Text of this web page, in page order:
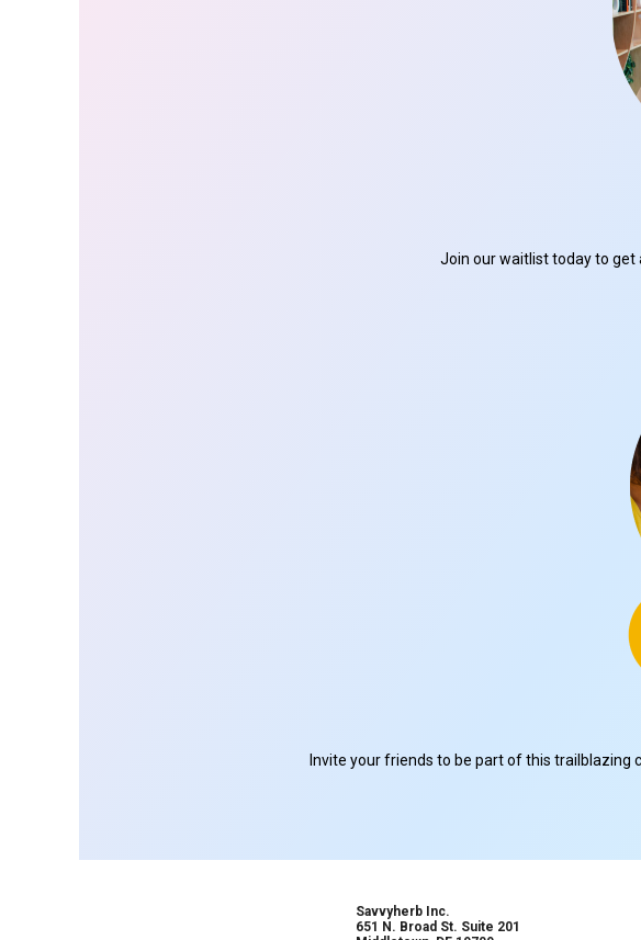
Join our waitlist today to get
Invite your friends to be part of this trailblazing
Savvyherb Inc.
651 N. Broad St. Suite 201